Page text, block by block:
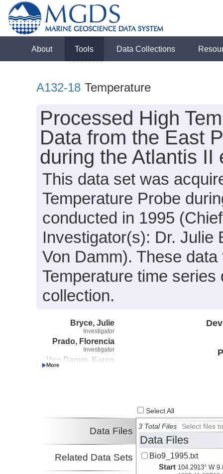
About Tools Data Collections
A132-18 Temperature
Processed High
Data from the East
during the Atlantis II
This data set was
Temperature Probe
conducted in 1995
Investigator(s): Dr. Julie
Von Damm). These
Temperature time
collection.
Bryce, Julie
Investigator
Prado, Florencia
Investigator
Von Damm, Karen
Select All
Data Files
Related Data Sets
3 Total Files Select files
Data Files
Bio9_1995.txt
Start 104.2913° W